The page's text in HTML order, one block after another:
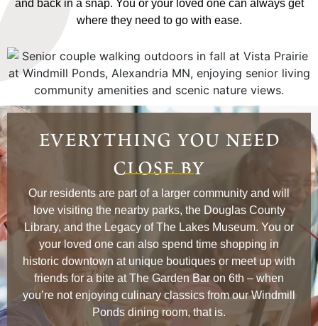
and back in a snap. You or your loved one can always get
where they need to go with ease.
everything you need
close by
Our residents are part of a larger community and will
love visiting the nearby parks, the Douglas County
Library, and the Legacy of The Lakes Museum. You or
your loved one can also spend time shopping in
historic downtown at unique boutiques or meet up with
friends for a bite at The Garden Bar on 6th – when
you’re not enjoying culinary classics from our Windmill
Ponds dining room, that is.